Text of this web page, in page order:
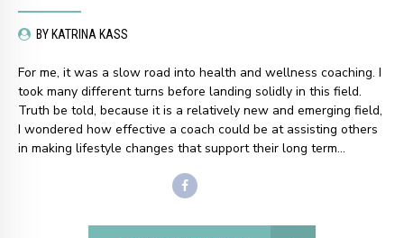
BY KATRINA KASS
For me, it was a slow road into health and wellness coaching. I
took many different turns before landing solidly in this field.
Truth be told, because it is a relatively new and emerging field,
I wondered how effective a coach could be at assisting others
in making lifestyle changes that support their long term...